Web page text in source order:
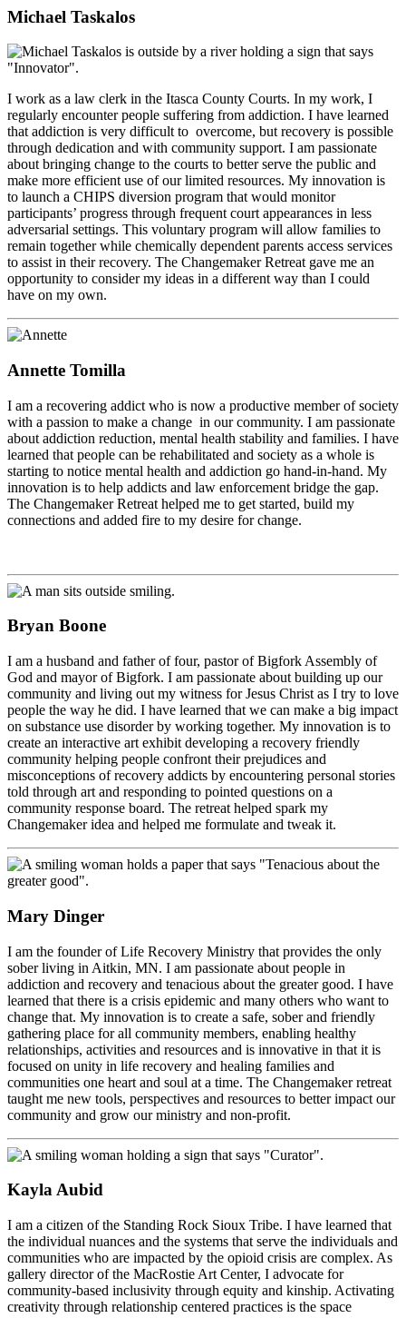
Michael Taskalos
I work as a law clerk in the Itasca County Courts. In my work, I
regularly encounter people suffering from addiction. I have learned
that addiction is very difficult to overcome, but recovery is possible
through dedication and with community support. I am passionate
about bringing change to the courts to better serve the public and
make more efficient use of our limited resources. My innovation is
to launch a CHIPS diversion program that would monitor
participants’ progress through frequent court appearances in less
adversarial settings. This voluntary program will allow families to
remain together while chemically dependent parents access services
to assist in their recovery. The Changemaker Retreat gave me an
opportunity to consider my ideas in a different way than I could
have on my own.
Annette Tomilla
I am a recovering addict who is now a productive member of society
with a passion to make a change in our community. I am passionate
about addiction reduction, mental health stability and families. I have
learned that people can be rehabilitated and society as a whole is
starting to notice mental health and addiction go hand-in-hand. My
innovation is to help addicts and law enforcement bridge the gap.
The Changemaker Retreat helped me to get started, build my
connections and added fire to my desire for change.
Bryan Boone
I am a husband and father of four, pastor of Bigfork Assembly of
God and mayor of Bigfork. I am passionate about building up our
community and living out my witness for Jesus Christ as I try to love
people the way he did. I have learned that we can make a big impact
on substance use disorder by working together. My innovation is to
create an interactive art exhibit developing a recovery friendly
community helping people confront their prejudices and
misconceptions of recovery addicts by encountering personal stories
told through art and responding to pointed questions on a
community response board. The retreat helped spark my
Changemaker idea and helped me formulate and tweak it.
Mary Dinger
I am the founder of Life Recovery Ministry that provides the only
sober living in Aitkin, MN. I am passionate about people in
addiction and recovery and tenacious about the greater good. I have
learned that there is a crisis epidemic and many others who want to
change that. My innovation is to create a safe, sober and friendly
gathering place for all community members, enabling healthy
relationships, activities and resources and is innovative in that it is
focused on unity in life recovery and healing families and
communities one heart and soul at a time. The Changemaker retreat
taught me new tools, perspectives and resources to better impact our
community and grow our ministry and non-profit.
Kayla Aubid
I am a citizen of the Standing Rock Sioux Tribe. I have learned that
the individual nuances and the systems that serve the individuals and
communities who are impacted by the opioid crisis are complex. As
gallery director of the MacRostie Art Center, I advocate for
community-based inclusivity through equity and kinship. Activating
creativity through relationship centered practices is the space